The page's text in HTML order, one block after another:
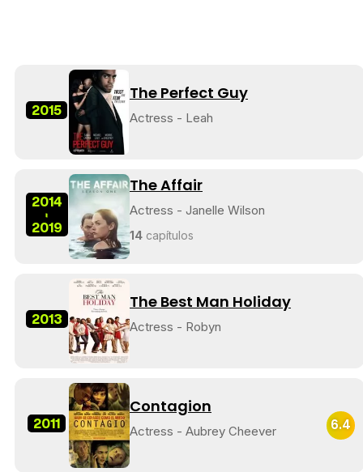
2015
The Perfect Guy
Actress - Leah
2014
-
2019
The Affair
Actress - Janelle Wilson
14 capítulos
2013
The Best Man Holiday
Actress - Robyn
2011
Contagion
Actress - Aubrey Cheever 6.4